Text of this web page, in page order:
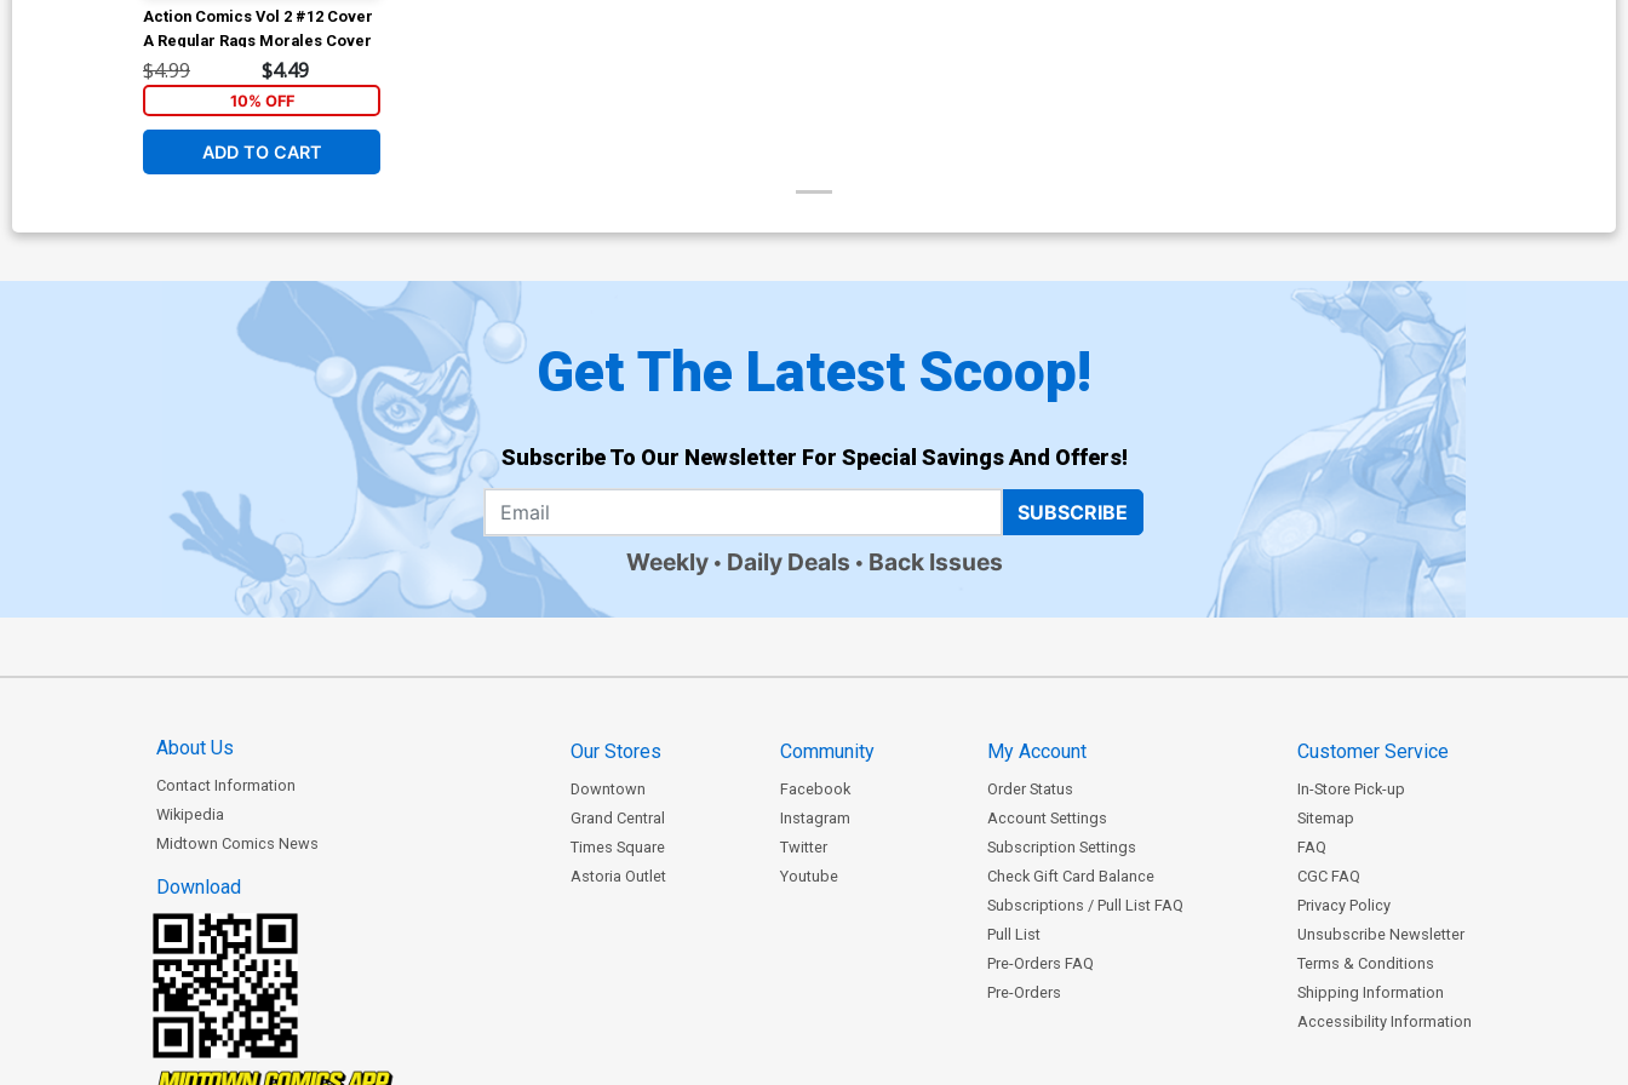
Action Comics Vol 2 #12 Cover
A Regular Rags Morales Cover
$4.99 $4.49
10% OFF
ADD TO CART
Get The Latest Scoop!
Subscribe To Our Newsletter For Special Savings And Offers!
SUBSCRIBE
Weekly Daily Deals Back Issues
About Us
Contact Information
Wikipedia
Midtown Comics News
Download
Our Stores
Downtown
Grand Central
Times Square
Astoria Outlet
Community
Facebook
Instagram
Twitter
Youtube
My Account
Order Status
Account Settings
Subscription Settings
Check Gift Card Balance
Subscriptions / Pull List FAQ
Pull List
Pre-Orders FAQ
Pre-Orders
Customer Service
In-Store Pick-up
Sitemap
FAQ
CGC FAQ
Privacy Policy
Unsubscribe Newsletter
Terms & Conditions
Shipping Information
Accessibility Information